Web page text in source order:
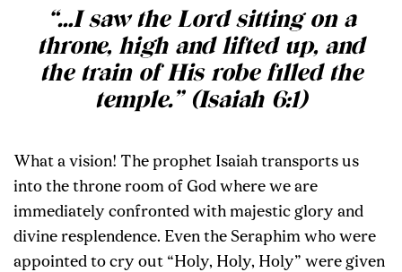
“…I saw the Lord sitting on a
throne, high and lifted up, and
the train of His robe filled the
temple.” (Isaiah 6:1)
What a vision! The prophet Isaiah transports us
into the throne room of God where we are
immediately confronted with majestic glory and
divine resplendence. Even the Seraphim who were
appointed to cry out “Holy, Holy, Holy” were given